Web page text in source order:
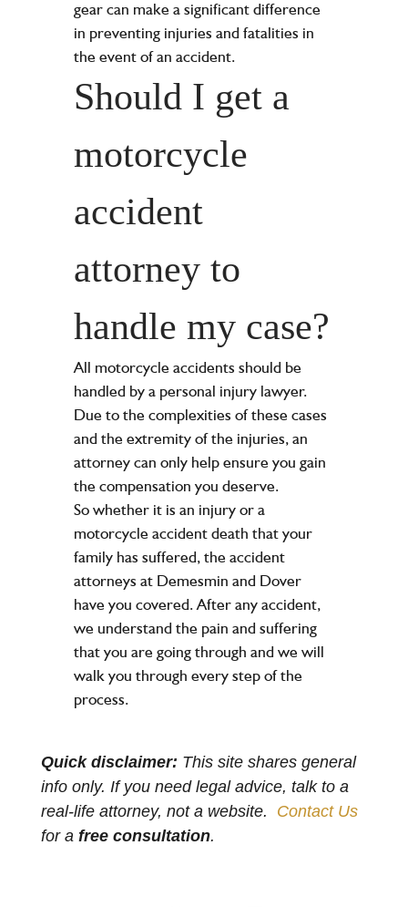
gear can make a significant difference
in preventing injuries and fatalities in
the event of an accident.
Should I get a
motorcycle
accident
attorney to
handle my case?
All motorcycle accidents should be
handled by a personal injury lawyer.
Due to the complexities of these cases
and the extremity of the injuries, an
attorney can only help ensure you gain
the compensation you deserve.
So whether it is an injury or a
motorcycle accident death that your
family has suffered, the accident
attorneys at Demesmin and Dover
have you covered. After any accident,
we understand the pain and suffering
that you are going through and we will
walk you through every step of the
process.
Quick disclaimer: This site shares general
info only. If you need legal advice, talk to a
real-life attorney, not a website. Contact Us
for a free consultation.